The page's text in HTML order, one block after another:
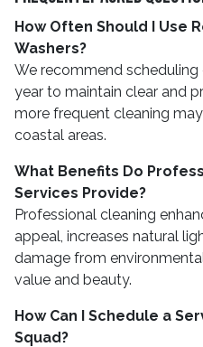
How Often Should I Use
Washers?
We recommend
year to maintain clear and
more frequent cleaning
coastal areas.
What Benefits Do
Services Provide?
Professional cleaning
appeal, increases natural
damage from
value and beauty.
How Can I Schedule a
Squad?